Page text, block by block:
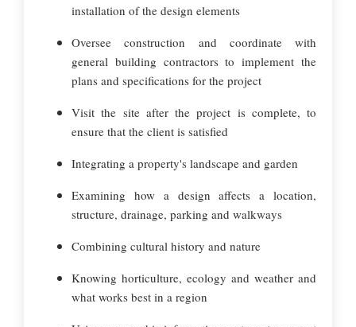
installation of the design elements
Oversee construction and coordinate with
general building contractors to implement the
plans and specifications for the project
Visit the site after the project is complete, to
ensure that the client is satisfied
Integrating a property's landscape and garden
Examining how a design affects a location,
structure, drainage, parking and walkways
Combining cultural history and nature
Knowing horticulture, ecology and weather and
what works best in a region